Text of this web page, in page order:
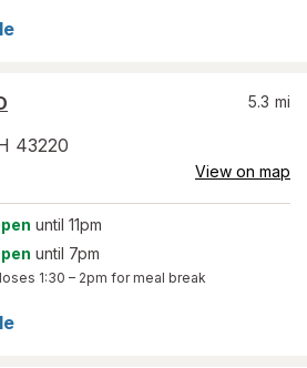
43220
5.3 mi
View on map
until 11pm
until 7pm
1:30 – 2pm for meal break